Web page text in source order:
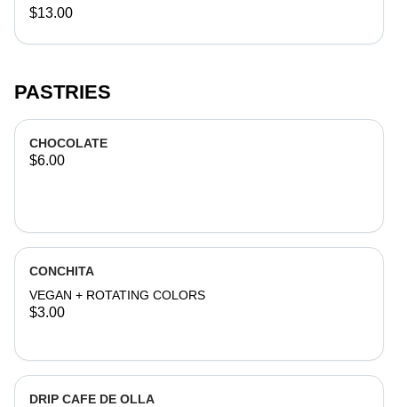
$13.00
PASTRIES
CHOCOLATE
$6.00
CONCHITA
VEGAN + ROTATING COLORS
$3.00
DRIP CAFE DE OLLA